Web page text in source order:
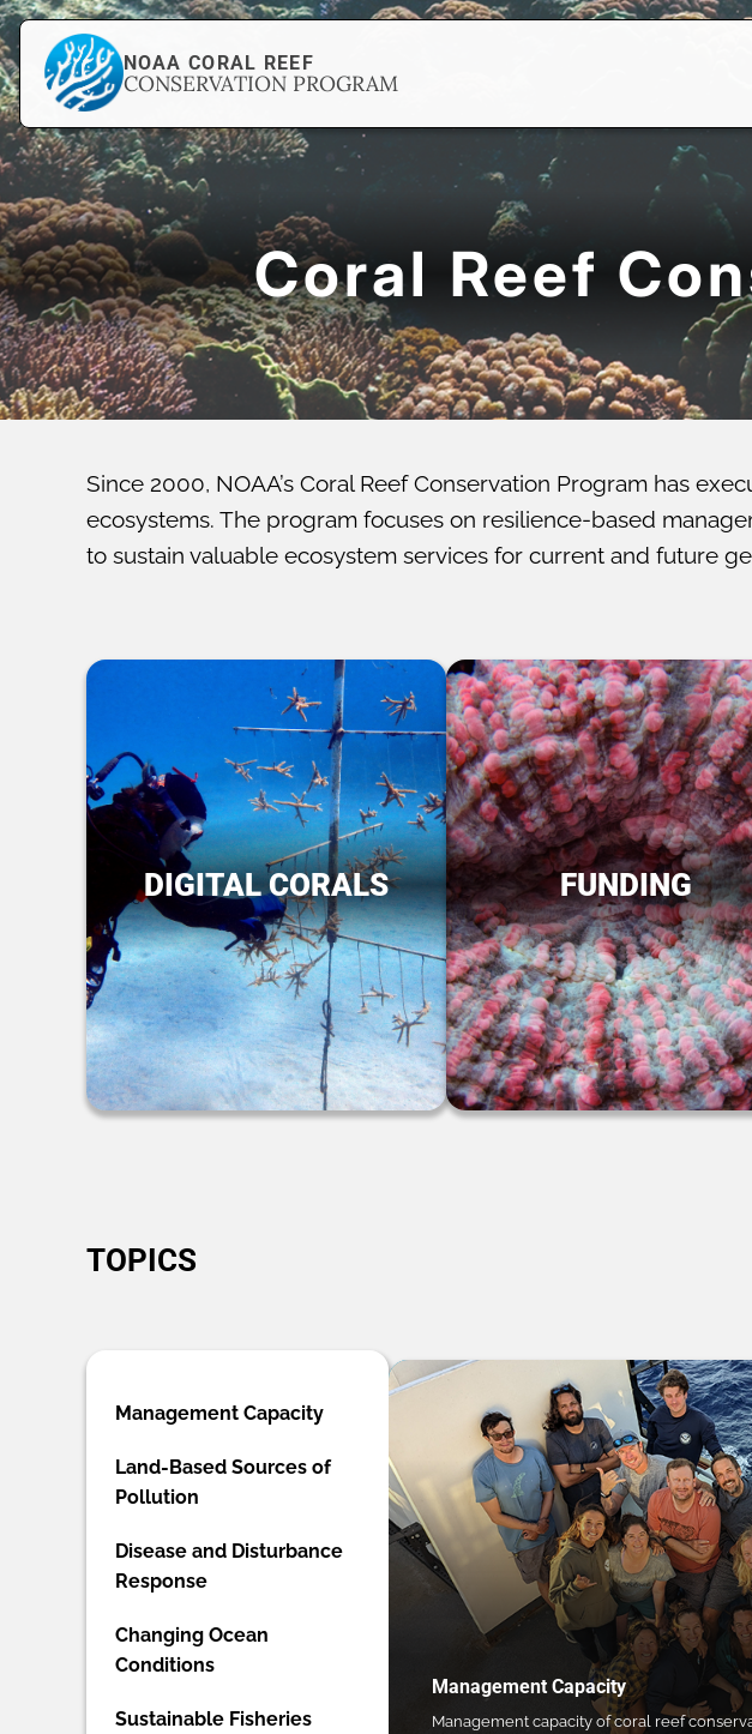
NOAA CORAL REEF
CONSERVATION PROGRAM
Coral Reef
Since 2000, NOAA’s Coral Reef Conservation Program has
ecosystems. The program focuses on resilience-based
to sustain valuable ecosystem services for current and future
DIGITAL CORALS FUNDING
TOPICS
Management Capacity
Land-Based Sources of
Pollution
Disease and Disturbance
Response
Changing Ocean
Conditions
Sustainable Fisheries
Management Capacity
Management capacity of coral reef